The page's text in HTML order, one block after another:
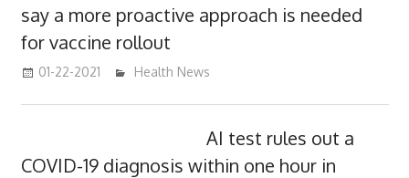
say a more proactive approach is needed
for vaccine rollout
01-22-2021 mediabest
Health News
AI test rules out a
COVID-19 diagnosis within one hour in